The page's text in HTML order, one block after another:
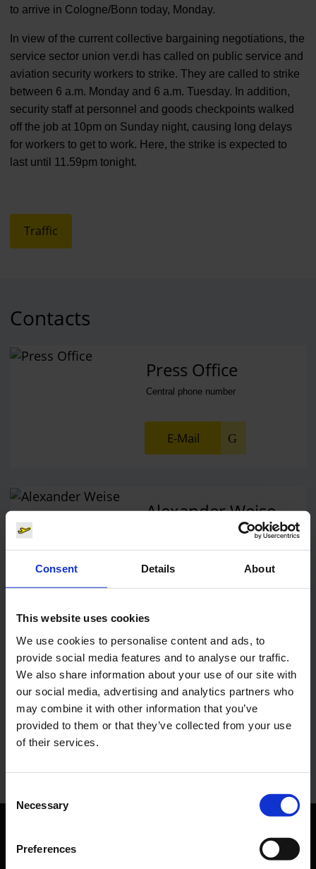
Consent Details About
This website uses cookies
We use cookies to personalise content and ads, to
provide social media features and to analyse our traffic.
We also share information about your use of our site with
our social media, advertising and analytics partners who
may combine it with other information that you’ve
provided to them or that they’ve collected from your use
of their services.
Selection
Necessary
Preferences
to arrive in Cologne/Bonn today, Monday.
In view of the current collective bargaining negotiations, the
service sector union ver.di has called on public service and
aviation security workers to strike. They are called to strike
between 6 a.m. Monday and 6 a.m. Tuesday. In addition,
security staff at personnel and goods checkpoints walked
off the job at 10pm on Sunday night, causing long delays
for workers to get to work. Here, the strike is expected to
last until 11.59pm tonight.
Traffic
Contacts
Press Office
Central phone number
E-Mail
Alexander Weise
Lukas Weinberger
Press Spokesman
Orientation